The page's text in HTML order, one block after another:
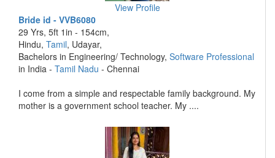
View Profile
Bride id - VVB6080
29 Yrs, 5ft 1in - 154cm,
Hindu, Tamil, Udayar,
Bachelors in Engineering/ Technology, Software Professional
in India - Tamil Nadu - Chennai
I come from a simple and respectable family background. My
mother is a government school teacher. My ....